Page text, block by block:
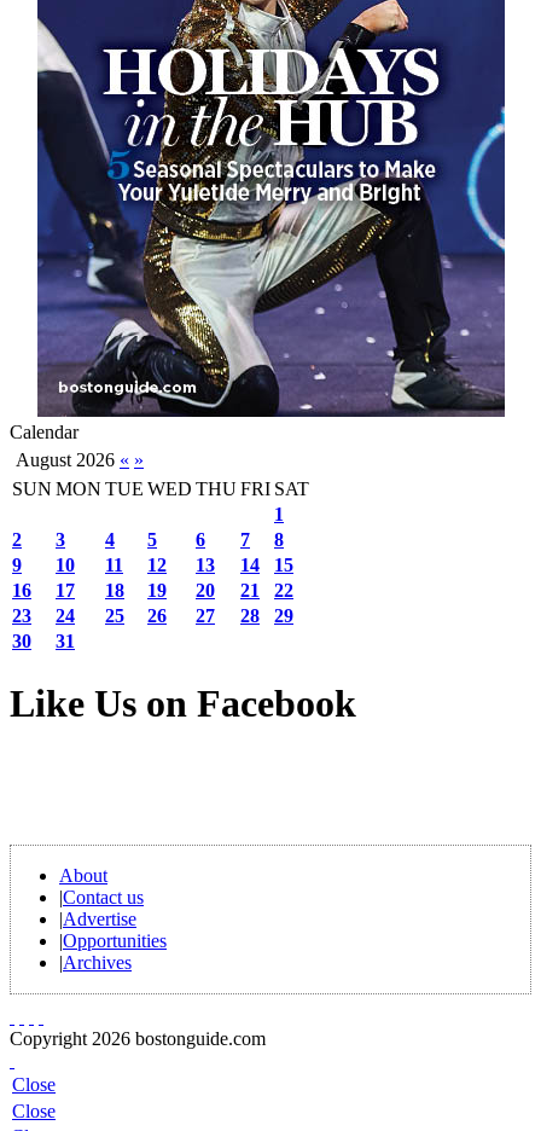
Calendar
August 2026 « »
SUN MON TUE WED THUFRI SAT
1
2
3 4 5 6 7
8
9
10 11 12 13 14
15
16
17 18 19 20 21
22
23
24 25 26 27 28
29
30
31
Like Us on Facebook
About
|Contact us
|Advertise
|Opportunities
|Archives
Copyright 2026 bostonguide.com
Close
Close